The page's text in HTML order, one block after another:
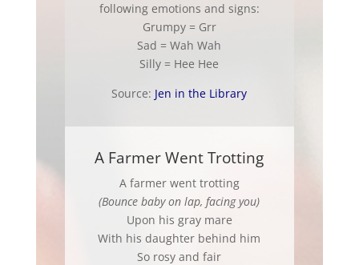
following emotions and signs:
Grumpy = Grr
Sad = Wah Wah
Silly = Hee Hee
Source: Jen in the Library
A Farmer Went Trotting
A farmer went trotting
(Bounce baby on lap, facing you)
Upon his gray mare
With his daughter behind him
So rosy and fair